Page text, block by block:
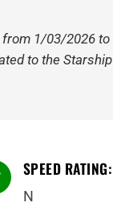
1/03/2026 to
to the Starship
SPEED RATING:
N